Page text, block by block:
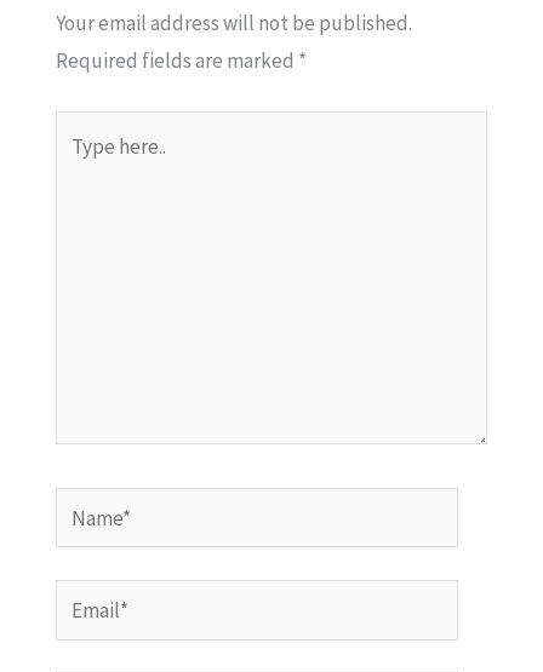
Your email address will not be published.
Required fields are marked *
here..
Name*
Email*